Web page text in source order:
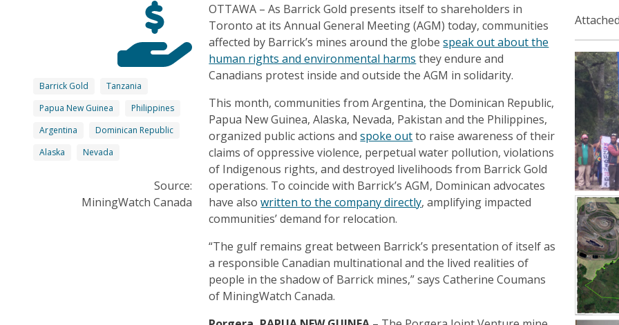
Barrick Gold
Tanzania
Papua New Guinea
Philippines
Argentina
Dominican Republic
Alaska
Nevada
Source:
MiningWatch Canada
OTTAWA – As Barrick Gold presents itself to shareholders in
Toronto at its Annual General Meeting (AGM) today, communities
affected by Barrick’s mines around the globespeak out about the
human rights and environmental harms they endure and
Canadians protest inside and outside the AGM in solidarity.
This month, communities from Argentina, the Dominican Republic,
Papua New Guinea, Alaska, Nevada, Pakistan and the Philippines,
organized public actions andspoke outto raise awareness of their
claims of oppressive violence, perpetual water pollution, violations
of Indigenous rights, and destroyed livelihoods from Barrick Gold
operations. To coincide with Barrick’s AGM, Dominican advocates
have alsowritten to the company directly, amplifying impacted
communities’ demand for relocation.
“The gulf remains great between Barrick’s presentation of itself as
a responsible Canadian multinational and the lived realities of
people in the shadow of Barrick mines,” says Catherine Coumans
of MiningWatch Canada.